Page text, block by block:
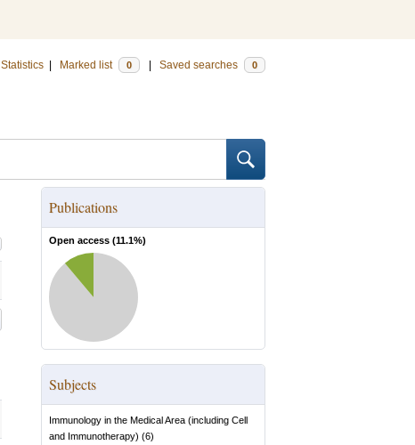
Statistics Marked list 0 Saved searches 0
Publications
Open access (11.1%)
Subjects
Immunology in the Medical Area (including Cell
and Immunotherapy) (6)